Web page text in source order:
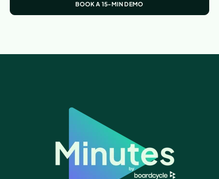
BOOK A 15-MIN DEMO